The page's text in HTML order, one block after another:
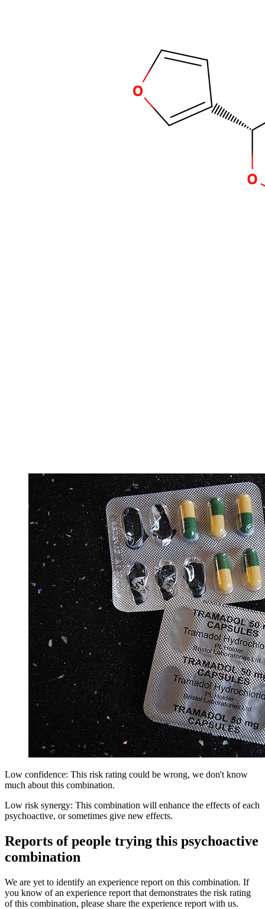
Low confidence: This risk rating could be wrong, we don't know
much about this combination.
Low risk synergy: This combination will enhance the effects of each
psychoactive, or sometimes give new effects.
Reports of people trying this psychoactive
combination
We are yet to identify an experience report on this combination. If
you know of an experience report that demonstrates the risk rating
of this combination, please share the experience report with us.